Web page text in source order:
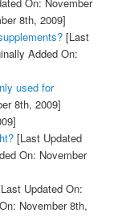
8th, 2009]
[Last
Added On:
used for
8th, 2009]
[Last Updated
On: November
Updated On:
November 8th,